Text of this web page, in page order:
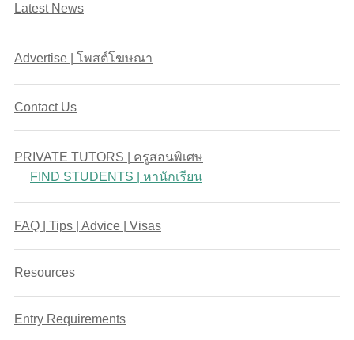
Latest News
Advertise | โพสต์โฆษณา
Contact Us
PRIVATE TUTORS | ครูสอนพิเศษ
FIND STUDENTS | หานักเรียน
FAQ | Tips | Advice | Visas
Resources
Entry Requirements